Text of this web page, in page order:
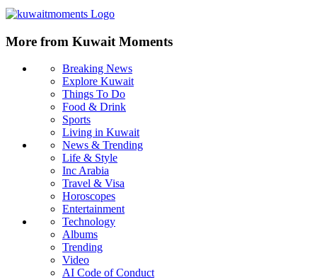
More from Kuwait Moments
Breaking News
Explore Kuwait
Things To Do
Food & Drink
Sports
Living in Kuwait
News & Trending
Life & Style
Inc Arabia
Travel & Visa
Horoscopes
Entertainment
Technology
Albums
Trending
Video
AI Code of Conduct